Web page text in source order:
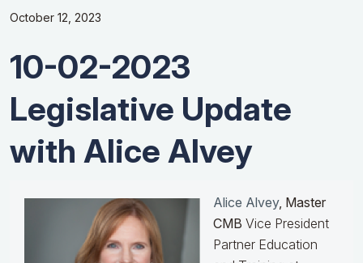
October 12, 2023
10-02-2023
Legislative Update
with Alice Alvey
Alice Alvey, Master
CMB Vice President
Partner Education